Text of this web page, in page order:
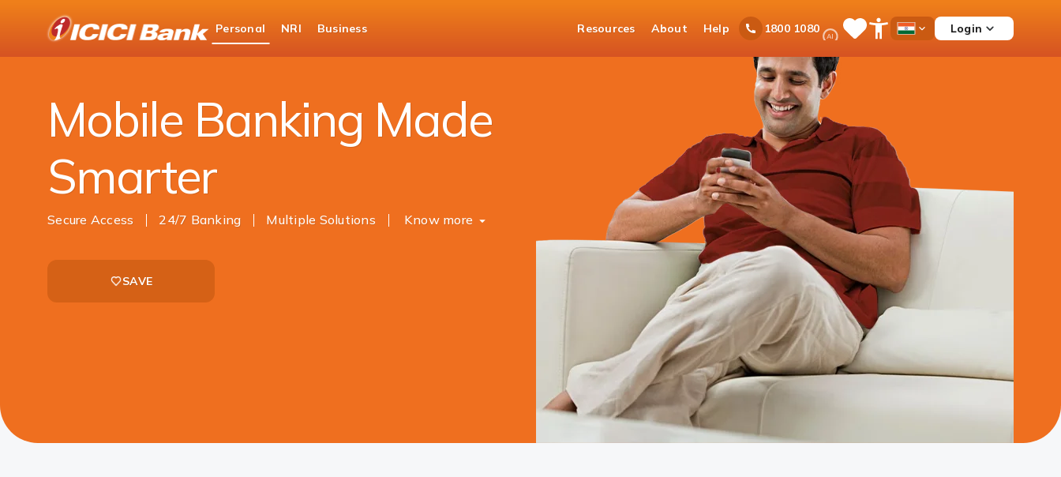
Bank
Logo
Personal NRI Business Resources About Help 1800 1080Ask
iPal SaveOpen
Menu
Country
Login
Personal Banking
Ways to Bank
Mobile Banking Made
Smarter
Secure Access 24/7 Banking Multiple Solutions Know more
SAVE